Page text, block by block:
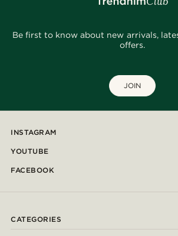
Be first to know about new arrivals,
offers.
JOIN
INSTAGRAM
YOUTUBE
FACEBOOK
CATEGORIES